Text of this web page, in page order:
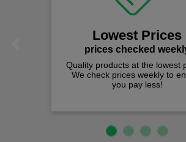
Lowest Prices
prices checked
Quality products at the lowest
We check prices weekly to
you pay less!